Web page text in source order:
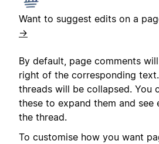
Want to suggest edits on a
→
By default, page comments
right of the corresponding
threads will be collapsed. You
these to expand them and see
the thread.
To customise how you want